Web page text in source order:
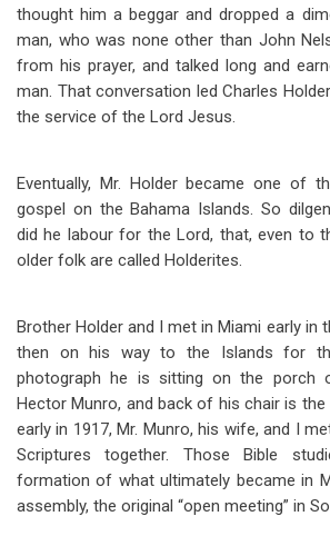
thought him a beggar and dropped a
man, who was none other than John
from his prayer, and talked long and
man. That conversation led Charles
the service of the Lord Jesus.
Eventually, Mr. Holder became one of
gospel on the Bahama Islands. So
did he labour for the Lord, that, even to
older folk are called Holderites.
Brother Holder and I met in Miami early in
then on his way to the Islands for
photograph he is sitting on the porch
Hector Munro, and back of his chair is
early in 1917, Mr. Munro, his wife, and I
Scriptures together. Those Bible
formation of what ultimately became in
assembly, the original “open meeting” in